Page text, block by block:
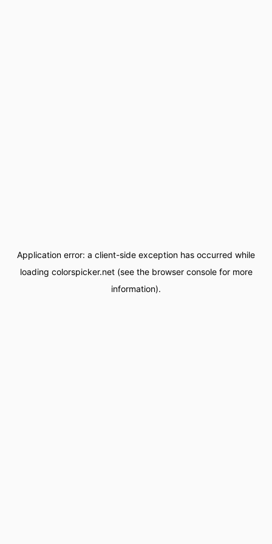
Application error: a client-side exception has occurred while
loading colorspicker.net(see the browser consolefor more
information).